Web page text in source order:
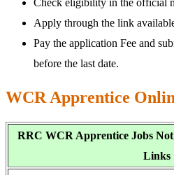
Check eligibility in the official
Apply through the link
Pay the application Fee and
before the last date.
WCR Apprentice
RRC WCR Apprentice Jobs
Links